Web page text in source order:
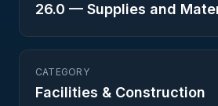
26.0 — Supplies and
CATEGORY
Facilities & Construction